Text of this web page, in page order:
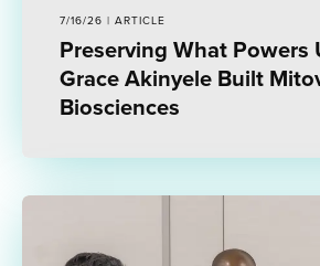
7/16/26 | ARTICLE
Preserving What Powers
Grace Akinyele Built
Biosciences